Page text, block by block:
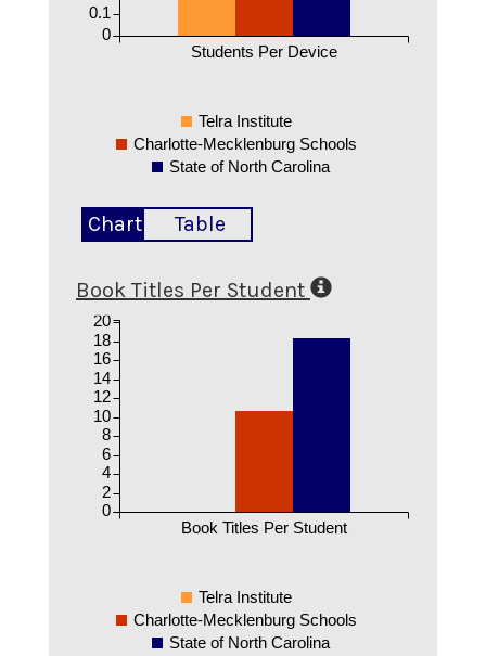
Students Per Device
0
0.1
Telra Institute
Charlotte-Mecklenburg Schools
State of North Carolina
Chart Table
Book Titles Per Student
Book Titles Per Student
0
2
4
6
8
10
12
14
16
18
20
Telra Institute
Charlotte-Mecklenburg Schools
State of North Carolina